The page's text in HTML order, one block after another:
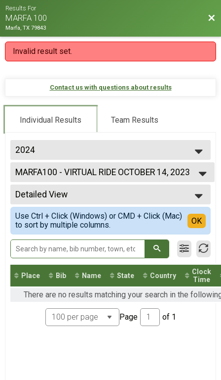
Results For
MARFA 100
Marfa, TX 79843
Invalid result set.
Contact us with questions about results
Individual Results Team Results
2024
2024
2023
2022
2021
2020
2019
2018
2017
2016
2014
MARFA100 - VIRTUAL RIDE OCTOBER 14, 2023
MARFA100 - VIRTUAL RIDE
--- Select Results ---
MARFA100 - VIRTUAL RIDE OCTOBER 14, 2023
MARFA100 - VIRTUAL RIDE
Participant Lookup & Tracking
Detailed View
Simple View
Detailed View
Use Ctrl + Click (Windows) or CMD + Click (Mac)
to sort by multiple columns.
OK
Place Bib Name State Country
Clock
Time
There are no results matching your search in the
Page of 1